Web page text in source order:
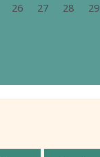
26 27 28 29